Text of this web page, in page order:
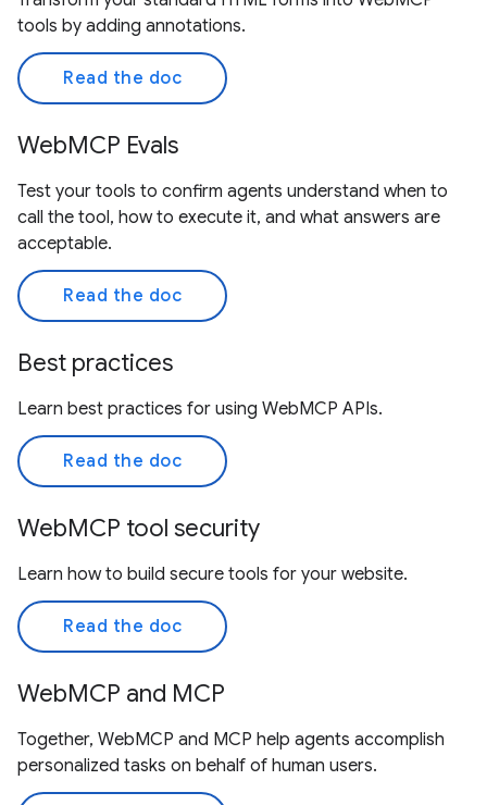
tools by adding annotations.
Read the doc
WebMCP Evals
Test your tools to confirm agents understand when to
call the tool, how to execute it, and what answers are
acceptable.
Read the doc
Best practices
Learn best practices for using WebMCP APIs.
Read the doc
WebMCP tool security
Learn how to build secure tools for your website.
Read the doc
WebMCP and MCP
Together, WebMCP and MCP help agents accomplish
personalized tasks on behalf of human users.